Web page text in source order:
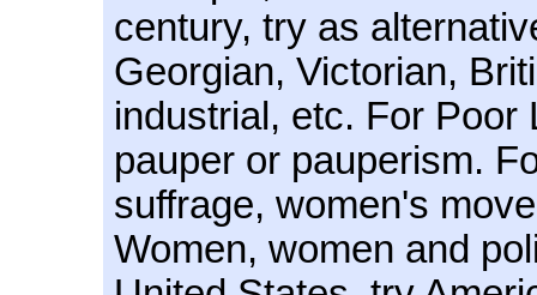
century, try as
Georgian, Victorian,
industrial, etc. For Poor
pauper or pauperism.
suffrage, women's
Women, women and